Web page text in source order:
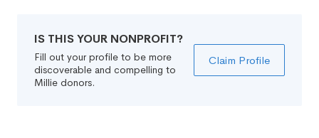
IS THIS YOUR NONPROFIT?
Fill out your profile to be more
discoverable and compelling to
Millie donors.
Claim Profile